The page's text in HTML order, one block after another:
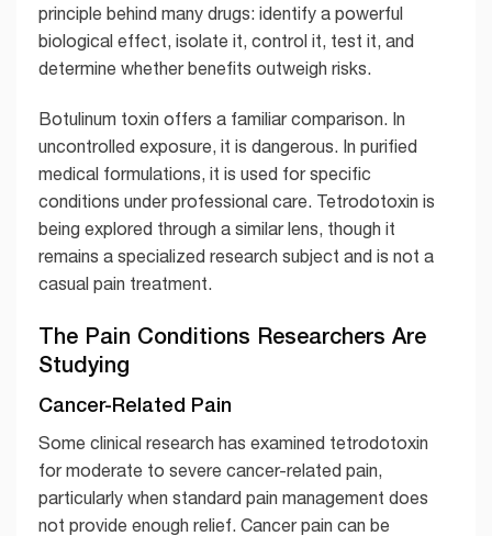
principle behind many drugs: identify a powerful
biological effect, isolate it, control it, test it, and
determine whether benefits outweigh risks.
Botulinum toxin offers a familiar comparison. In
uncontrolled exposure, it is dangerous. In purified
medical formulations, it is used for specific
conditions under professional care. Tetrodotoxin is
being explored through a similar lens, though it
remains a specialized research subject and is not a
casual pain treatment.
The Pain Conditions Researchers Are
Studying
Cancer-Related Pain
Some clinical research has examined tetrodotoxin
for moderate to severe cancer-related pain,
particularly when standard pain management does
not provide enough relief. Cancer pain can be